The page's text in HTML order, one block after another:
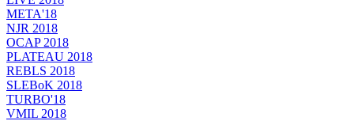
META'18
NJR 2018
OCAP 2018
PLATEAU 2018
REBLS 2018
SLEBoK 2018
TURBO'18
VMIL 2018